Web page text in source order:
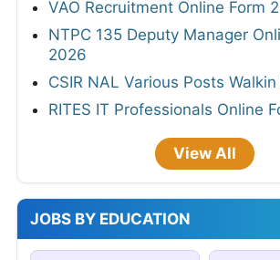
VAO Recruitment Online Form
NTPC 135 Deputy Manager
2026
CSIR NAL Various Posts
RITES IT Professionals Online
View All
JOBS BY EDUCATION